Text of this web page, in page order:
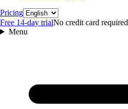
PricingLanguage
Free 14‑day trialNo credit card required
Menu